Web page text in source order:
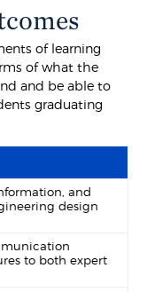
of learning
of what the
and be able to
graduating
and
design
to both expert